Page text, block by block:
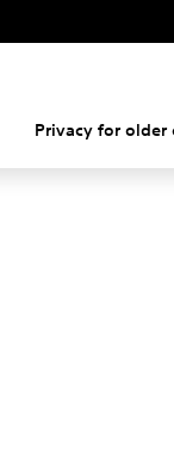
Privacy for older